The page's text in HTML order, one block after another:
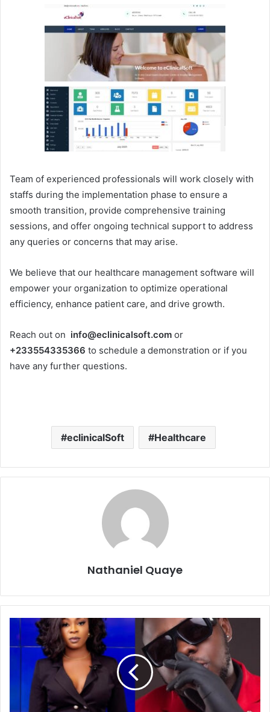
Team of experienced professionals will work closely with
staffs during the implementation phase to ensure a
smooth transition, provide comprehensive training
sessions, and offer ongoing technical support to address
any queries or concerns that may arise.
We believe that our healthcare management software will
empower your organization to optimize operational
efficiency, enhance patient care, and drive growth.
Reach out on info@eclinicalsoft.com or
+233554335366 to schedule a demonstration or if you
have any further questions.
eclinicalSoft Healthcare
Nathaniel Quaye